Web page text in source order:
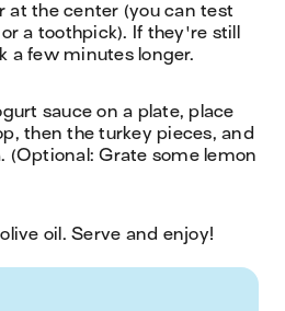
at the center (you can test
a toothpick). If they're still
a few minutes longer.
sauce on a plate, place
then the turkey pieces, and
(Optional: Grate some lemon
oil. Serve and enjoy!